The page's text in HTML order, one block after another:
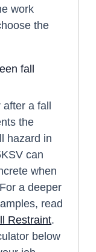
work
the
fall
after a fall
the
hazard in
can
when
a deeper
read
Restraint.
below